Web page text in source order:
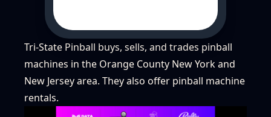
Tri-State Pinball buys, sells, and trades pinball
machines in the Orange County New York and
New Jersey area. They also offer pinball machine
rentals.